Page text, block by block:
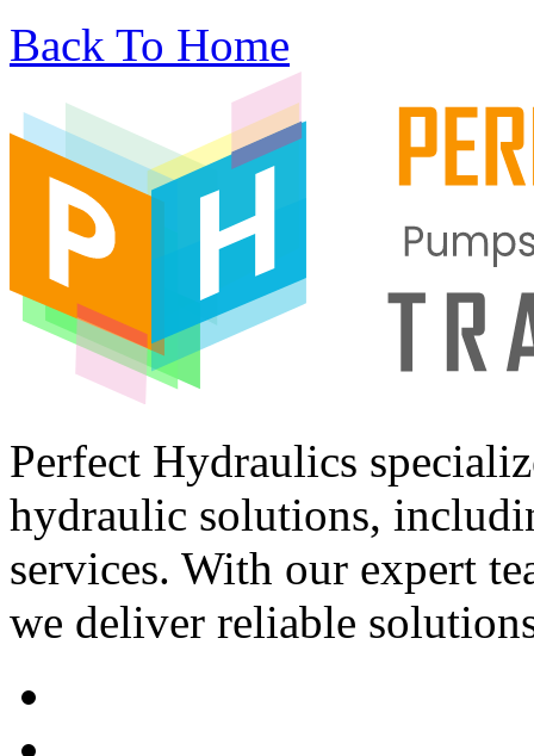
Back To Home
Perfect Hydraulics
hydraulic solutions,
services. With our expert
we deliver reliable